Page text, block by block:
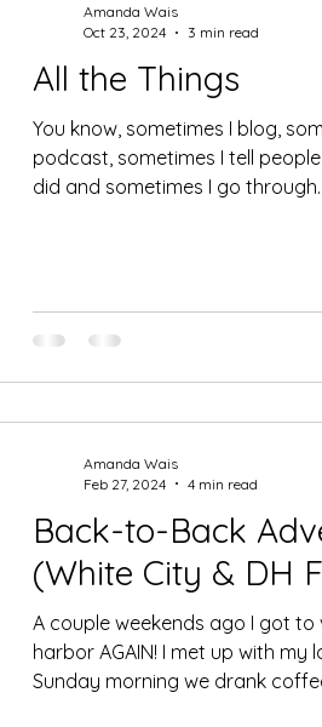
All the Things
You know, sometimes I blog,
podcast, sometimes I tell
did and sometimes I go
Amanda Wais
Oct 23, 2024
3 min read
Back-to-Back
(White City & DH
A couple weekends ago I got
harbor AGAIN! I met up with my
Sunday morning we drank
Amanda Wais
Feb 27, 2024
4 min read